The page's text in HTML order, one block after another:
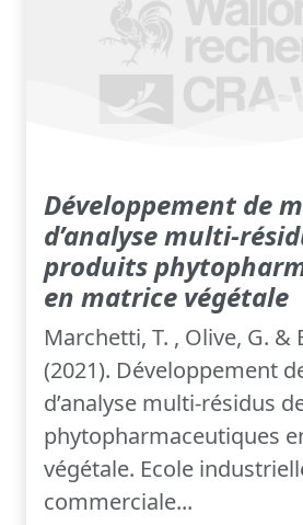
Développement de
d’analyse multi-
produits
en matrice végétale
Marchetti, T. , Olive, G. &
(2021). Développement
d’analyse multi-résidus
phytopharmaceutiques
végétale. Ecole
commerciale...